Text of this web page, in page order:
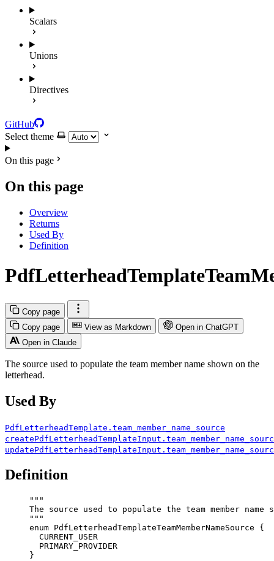
Scalars
Unions
Directives
GitHub
Select theme
On this page
On this page
Overview
Returns
Used By
Definition
Copy page
Copy page
View as Markdown
Open in ChatGPT
Open in Claude
The source used to populate the team member name shown on the
letterhead.
Used By
PdfLetterheadTemplate.team_member_name_source
Definition
"""
The source used to populate the team member
"""
enum PdfLetterheadTemplateTeamMemberNameSource {
CURRENT_USER
PRIMARY_PROVIDER
}